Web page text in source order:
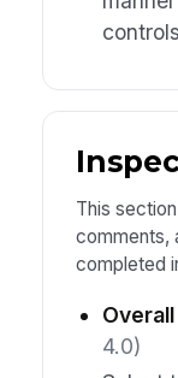
This
comments,
completed
4.0)